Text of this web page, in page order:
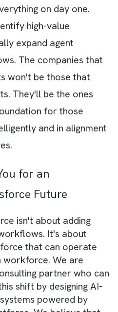
can transform
they are not a magic fix
One of the biggest
make is assuming
improve
AI agents amplify
they are placed in. If
processes, outdated
data quality, AI agents
flawed processes
scale. A lead
only as effective as the
is given. A forecasting
reliable predictions